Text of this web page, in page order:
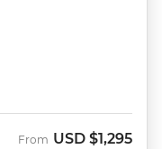
From USD $1,295